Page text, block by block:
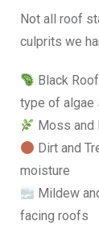
Not all roof
culprits we
Black
type of algae
Moss and
Dirt and
moisture
Mildew
facing roofs